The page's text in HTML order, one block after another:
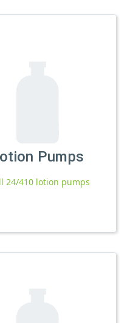
Pumps
24/410 lotion pumps